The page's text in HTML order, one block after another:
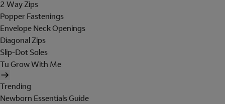
2 Way Zips
Popper Fastenings
Envelope Neck Openings
Diagonal Zips
Slip-Dot Soles
Tu Grow With Me
Trending
Newborn Essentials Guide